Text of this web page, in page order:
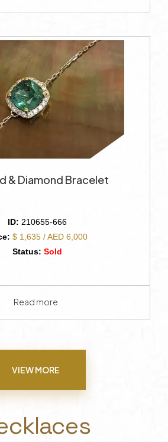
& Diamond Bracelet
ID: 210655-666
$ 1,635 / AED 6,000
Status: Sold
Read more
VIEW MORE